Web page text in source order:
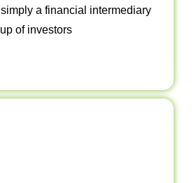
a financial intermediary
of investors